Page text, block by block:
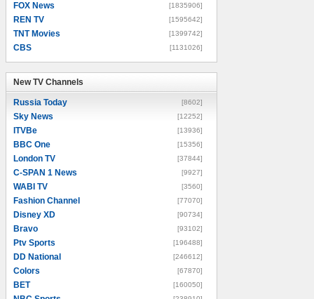
FOX News [1835906]
REN TV [1595642]
TNT Movies [1399742]
CBS [1131026]
New TV Channels
Russia Today [8602]
Sky News [12252]
ITVBe [13936]
BBC One [15356]
London TV [37844]
C-SPAN 1 News [9927]
WABI TV [3560]
Fashion Channel [77070]
Disney XD [90734]
Bravo [93102]
Ptv Sports [196488]
DD National [246612]
Colors [67870]
BET [160050]